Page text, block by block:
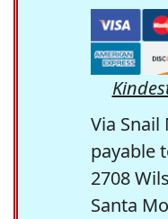
Via Snail
payable
2708
Santa